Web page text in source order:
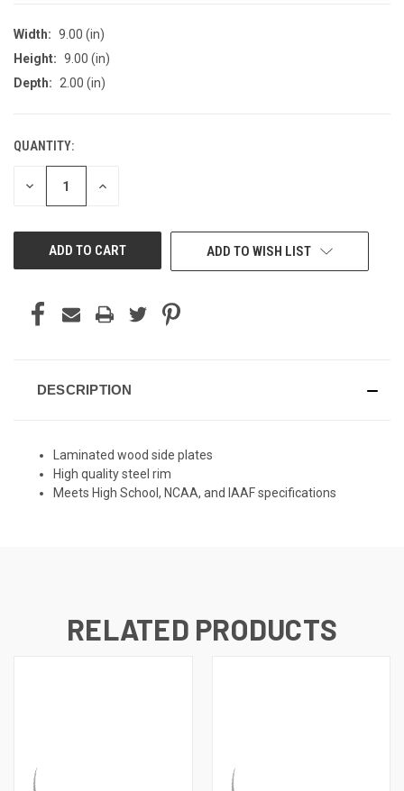
Width: 9.00 (in)
Height: 9.00 (in)
Depth: 2.00 (in)
CURRENT
STOCK:
QUANTITY:
DECREASE INCREASE
ADD TO WISH LIST
DESCRIPTION
Laminated wood side plates
High quality steel rim
Meets High School, NCAA, and IAAF specifications
RELATED PRODUCTS